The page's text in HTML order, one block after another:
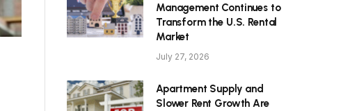
Management Continues to
Transform the U.S. Rental
Market
July 27, 2026
Apartment Supply and
Slower Rent Growth Are